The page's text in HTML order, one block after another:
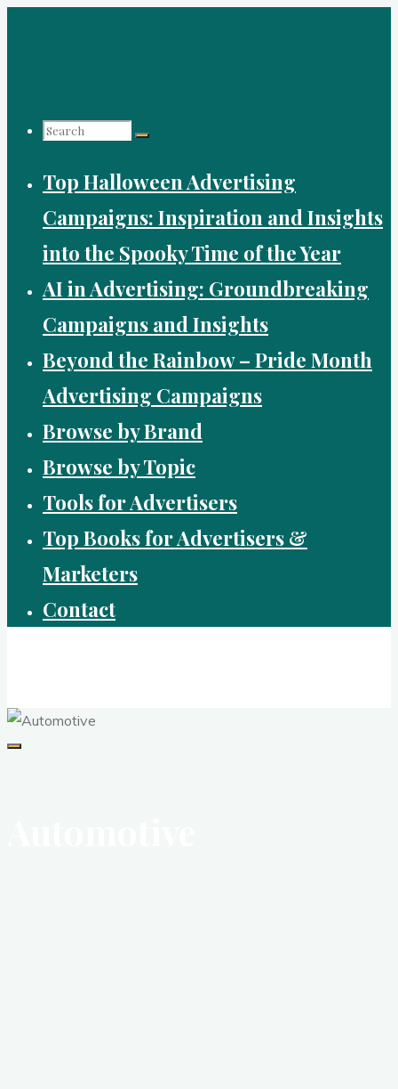
Search
for:
Top Halloween Advertising
Campaigns: Inspiration and Insights
into the Spooky Time of the Year
AI in Advertising: Groundbreaking
Campaigns and Insights
Beyond the Rainbow – Pride Month
Advertising Campaigns
Browse by Brand
Browse by Topic
Tools for Advertisers
Top Books for Advertisers &
Marketers
Contact